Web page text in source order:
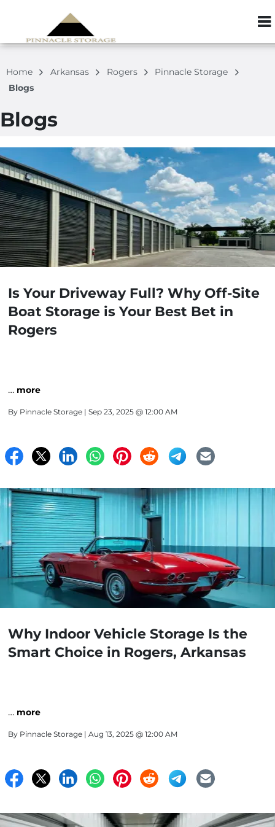
ZIP or City,
Home Arkansas Rogers
Pinnacle Storage
Blogs
Blogs
Is Your Driveway Full? Why Off-Site
Boat Storage is Your Best Bet in
Rogers
… more
By Pinnacle Storage | Sep 23, 2025 @ 12:00 AM
Why Indoor Vehicle Storage Is the
Smart Choice in Rogers, Arkansas
… more
By Pinnacle Storage | Aug 13, 2025 @ 12:00 AM